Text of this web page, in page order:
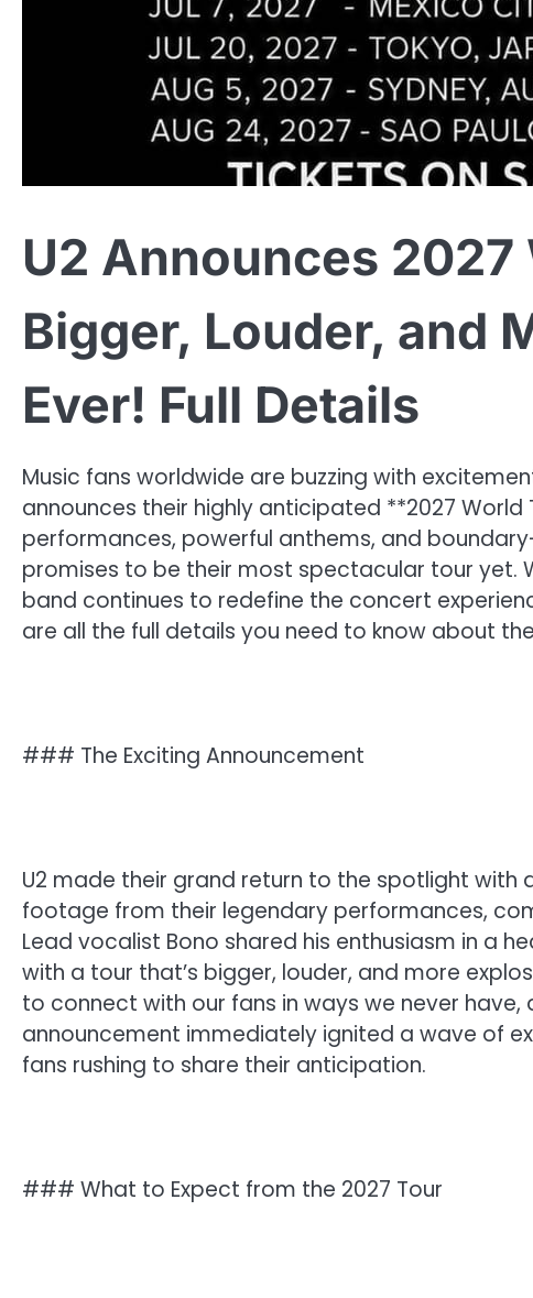
U2 Announces
Bigger, Louder, and
Ever! Full Details
Music fans worldwide are buzzing with
announces their highly anticipated **2027
performances, powerful anthems, and
promises to be their most spectacular tour yet.
band continues to redefine the concert
are all the full details you need to know about
### The Exciting Announcement
U2 made their grand return to the spotlight
footage from their legendary performances,
Lead vocalist Bono shared his enthusiasm in a
with a tour that’s bigger, louder, and more
to connect with our fans in ways we never
announcement immediately ignited a wave of
fans rushing to share their anticipation.
### What to Expect from the 2027 Tour